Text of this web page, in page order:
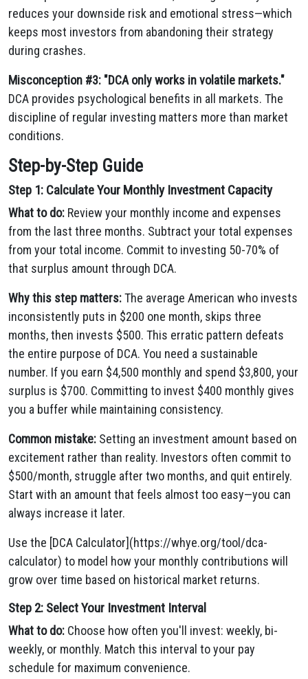
reduces your downside risk and emotional stress—which
keeps most investors from abandoning their strategy
during crashes.
Misconception #3: "DCA only works in volatile markets."
DCA provides psychological benefits in all markets. The
discipline of regular investing matters more than market
conditions.
Step-by-Step Guide
Step 1: Calculate Your Monthly Investment Capacity
What to do: Review your monthly income and expenses
from the last three months. Subtract your total expenses
from your total income. Commit to investing 50-70% of
that surplus amount through DCA.
Why this step matters:The average American who invests
inconsistently puts in $200 one month, skips three
months, then invests $500. This erratic pattern defeats
the entire purpose of DCA. You need a sustainable
number. If you earn $4,500 monthly and spend $3,800, your
surplus is $700. Committing to invest $400 monthly gives
you a buffer while maintaining consistency.
Common mistake: Setting an investment amount based on
excitement rather than reality. Investors often commit to
$500/month, struggle after two months, and quit entirely.
Start with an amount that feels almost too easy—you can
always increase it later.
Use the [DCA Calculator](https://whye.org/tool/dca-
calculator) to model how your monthly contributions will
grow over time based on historical market returns.
Step 2: Select Your Investment Interval
What to do: Choose how often you'll invest: weekly, bi-
weekly, or monthly. Match this interval to your pay
schedule for maximum convenience.